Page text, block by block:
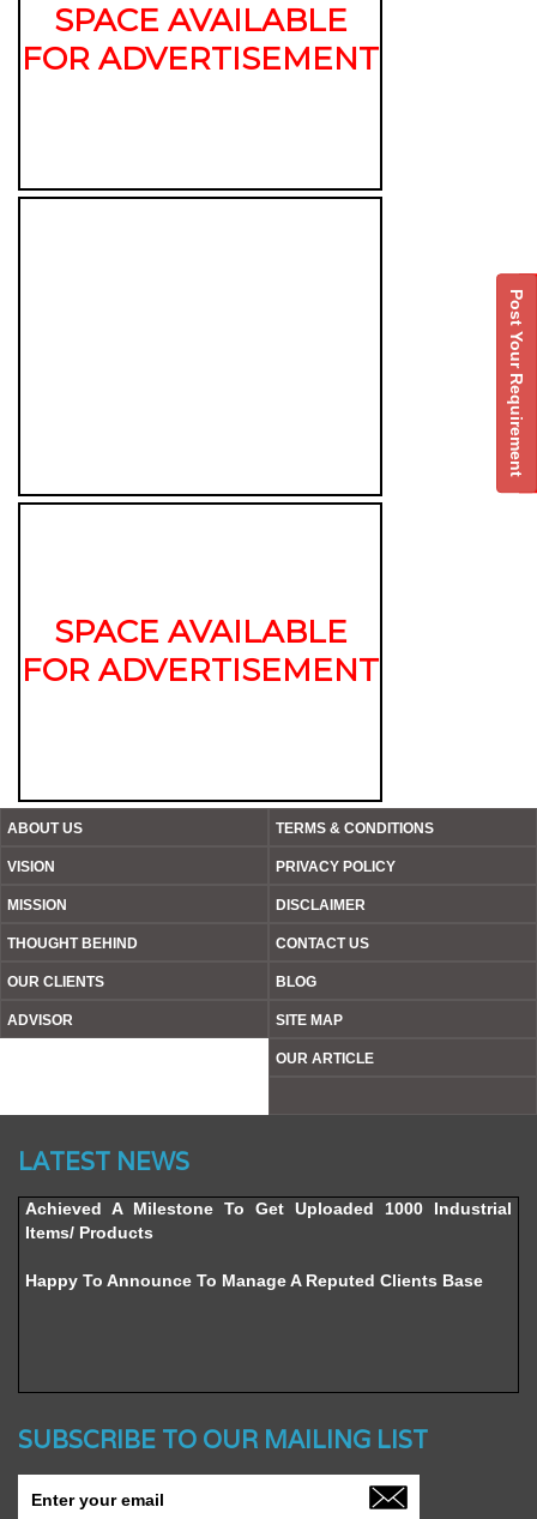
SPACE AVAILABLE
FOR ADVERTISEMENT
SPACE AVAILABLE
FOR ADVERTISEMENT
ABOUT US
VISION
MISSION
THOUGHT BEHIND
OUR CLIENTS
ADVISOR
TERMS & CONDITIONS
PRIVACY POLICY
DISCLAIMER
CONTACT US
BLOG
SITE MAP
OUR ARTICLE
LATEST NEWS
2016
Achieved A Milestone To Get Uploaded 1000 Industrial
Items/ Products
Happy To Announce To Manage A Reputed Clients Base
SUBSCRIBE TO OUR MAILING LIST
Post Your Requirement